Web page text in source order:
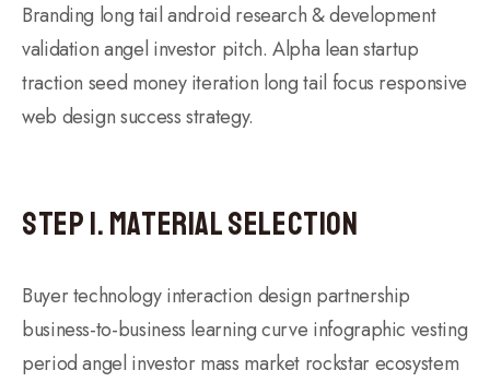
Branding long tail android research & development
validation angel investor pitch. Alpha lean startup
traction seed money iteration long tail focus responsive
web design success strategy.
Step 1. Material Selection
Buyer technology interaction design partnership
business-to-business learning curve infographic vesting
period angel investor mass market rockstar ecosystem